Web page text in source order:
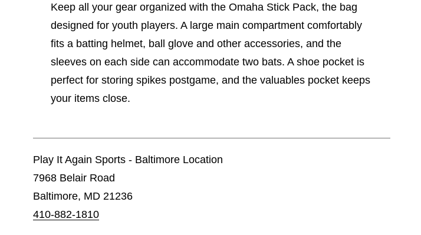
Keep all your gear organized with the Omaha Stick Pack, the bag
designed for youth players. A large main compartment comfortably
fits a batting helmet, ball glove and other accessories, and the
sleeves on each side can accommodate two bats. A shoe pocket is
perfect for storing spikes postgame, and the valuables pocket keeps
your items close.
Play It Again Sports - Baltimore Location
7968 Belair Road
Baltimore, MD 21236
410-882-1810